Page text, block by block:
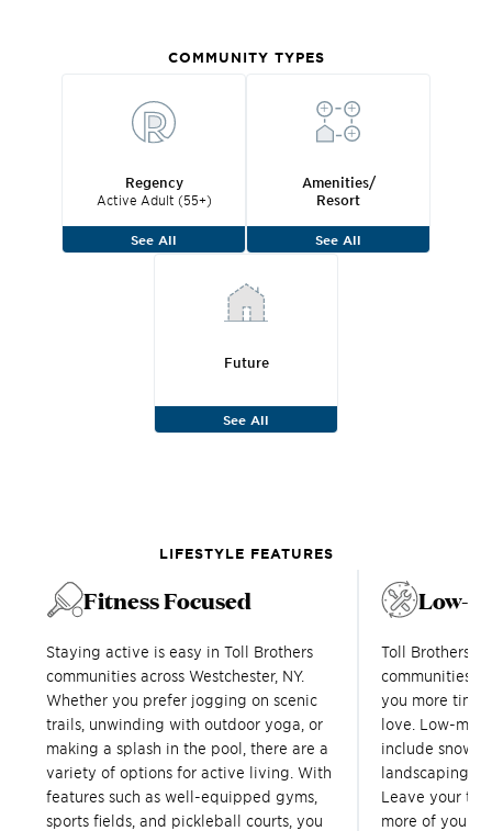
COMMUNITY TYPES
Regency
Active Adult (55+)
See All
Amenities/
Resort
See All
Future
See All
LIFESTYLE FEATURES
Fitness Focused
Staying active is easy in Toll Brothers
communities across Westchester, NY.
Whether you prefer jogging on scenic
trails, unwinding with outdoor yoga, or
making a splash in the pool, there are a
variety of options for active living. With
features such as well-equipped gyms,
sports fields, and pickleball courts, you
Low-
Toll Brothers
communities
you more time
love. Low-
include snow
landscaping,
Leave your
more of your